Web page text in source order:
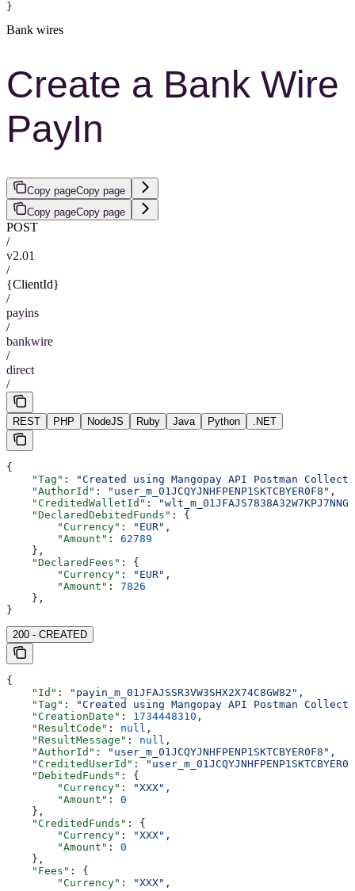
}
Bank wires
Create a Bank Wire
PayIn
Copy pageCopy page
Copy pageCopy page
POST
/
v2.01
/
{ClientId}
/
payins
/
bankwire
/
direct
/
REST PHP NodeJS Ruby Java Python .NET
{
    "Tag"
:
"Created using Mangopay API Postman
    "AuthorId"
: "user_m_01JCQYJNHFPENP1SKTCBYER0F8" ,
    "CreditedWalletId"
:
    "DeclaredDebitedFunds"
: {
        "Currency"
: "EUR" ,
        "Amount"
: 62789
    },
    "DeclaredFees"
: {
        "Currency"
: "EUR" ,
        "Amount"
: 7826
    },
}
200 - CREATED
{
    "Id"
: "payin_m_01JFAJSSR3VW3SHX2X74C8GW82" ,
    "Tag"
:
"Created using Mangopay API Postman
    "CreationDate"
: 1734448310 ,
    "ResultCode"
: null ,
    "ResultMessage"
: null ,
    "AuthorId"
: "user_m_01JCQYJNHFPENP1SKTCBYER0F8" ,
    "CreditedUserId"
:
    "DebitedFunds"
: {
        "Currency"
: "XXX" ,
        "Amount"
: 0
    },
    "CreditedFunds"
: {
        "Currency"
: "XXX" ,
        "Amount"
: 0
    },
    "Fees"
: {
        "Currency"
: "XXX" ,